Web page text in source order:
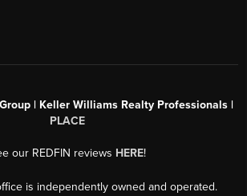
| Keller Williams Realty Professionals |
PLACE
our REDFIN reviews HERE!
is independently owned and operated.